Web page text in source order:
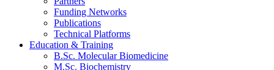
Funding Networks
Publications
Technical Platforms
Education & Training
B.Sc. Molecular Biomedicine
M.Sc. Biochemistry